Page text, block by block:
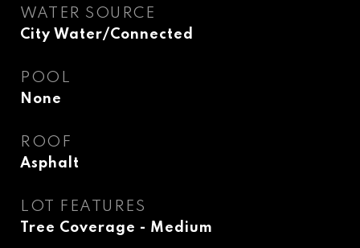
WATER SOURCE
City Water/Connected
POOL
None
ROOF
Asphalt
LOT FEATURES
Tree Coverage - Medium